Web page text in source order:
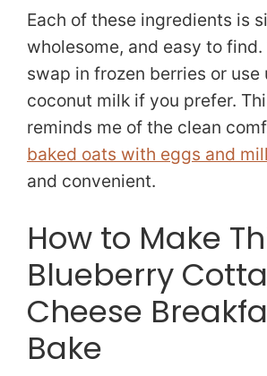
y
V
i
e
o
Each of these ingredients is
wholesome, and easy to find.
swap in frozen berries or use
coconut milk if you prefer.
reminds me of the clean
baked oats with eggs and
and convenient.
How to Make
Blueberry
Cheese
Bake